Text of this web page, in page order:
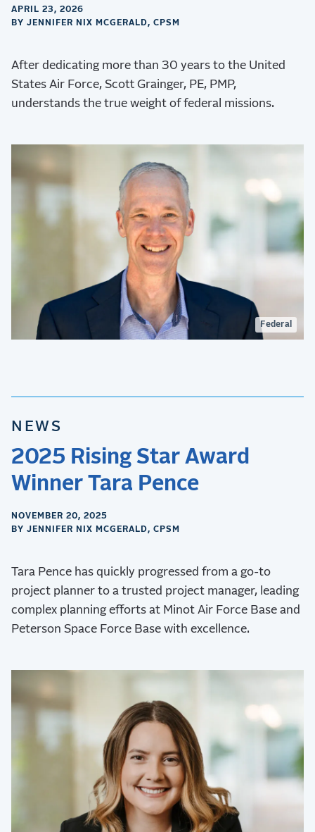
APRIL 23, 2026
BY JENNIFER NIX MCGERALD, CPSM
After dedicating more than 30 years to the United
States Air Force, Scott Grainger, PE, PMP,
understands the true weight of federal missions.
Federal
NEWS
2025 Rising Star Award
Winner Tara Pence
NOVEMBER 20, 2025
BY JENNIFER NIX MCGERALD, CPSM
Tara Pence has quickly progressed from a go-to
project planner to a trusted project manager, leading
complex planning efforts at Minot Air Force Base and
Peterson Space Force Base with excellence.